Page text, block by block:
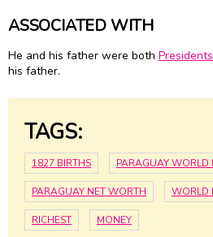
ASSOCIATED WITH
He and his father were both Presidents
his father.
TAGS:
1827 BIRTHS PARAGUAY WORLD
PARAGUAY NET WORTH WORLD
RICHEST MONEY